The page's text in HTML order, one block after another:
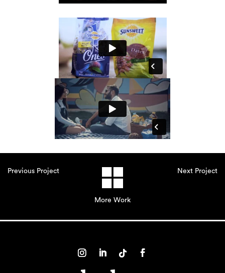
Previous Project
More Work
Next Project